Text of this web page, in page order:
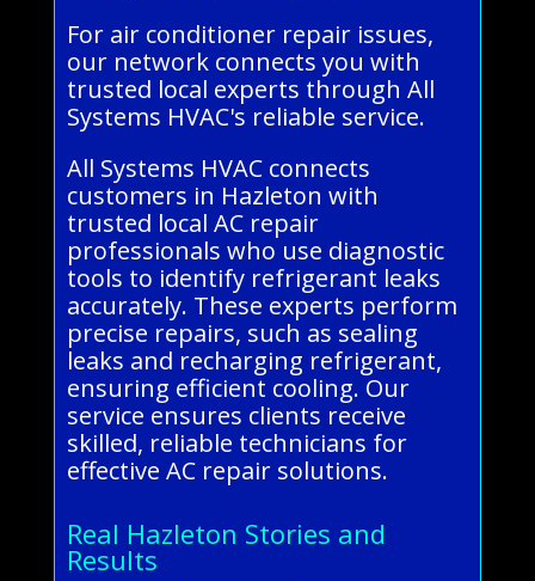
For air conditioner repair issues,
our network connects you with
trusted local experts through All
Systems HVAC's reliable service.
All Systems HVAC connects
customers in Hazleton with
trusted local AC repair
professionals who use diagnostic
tools to identify refrigerant leaks
accurately. These experts perform
precise repairs, such as sealing
leaks and recharging refrigerant,
ensuring efficient cooling. Our
service ensures clients receive
skilled, reliable technicians for
effective AC repair solutions.
Real Hazleton Stories and
Results